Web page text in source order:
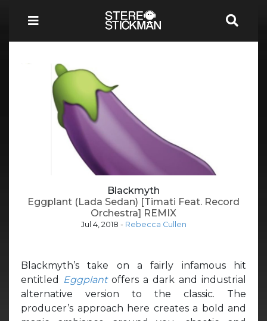
Blackmyth
Eggplant (Lada Sedan) [Timati Feat. Record
Orchestra] REMIX
Jul 4, 2018 - Rebecca Cullen
Blackmyth’s take on a fairly infamous hit
entitled
Eggplant offers a dark and industrial
alternative version to the classic. The
producer’s approach here creates a bold and